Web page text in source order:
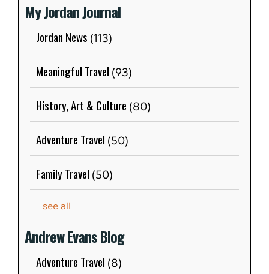
My Jordan Journal
Jordan News (113)
Meaningful Travel (93)
History, Art & Culture (80)
Adventure Travel (50)
Family Travel (50)
see all
Andrew Evans Blog
Adventure Travel (8)